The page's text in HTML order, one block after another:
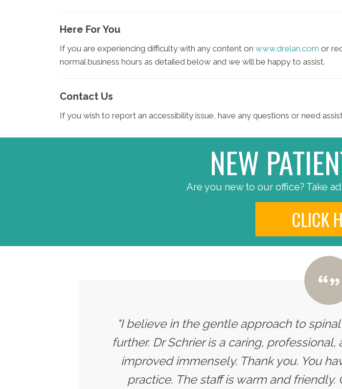
Here For You
If you are experiencing difficulty with any content on www.drelan.com or
normal business hours as detailed below and we will be happy to assist.
Contact Us
If you wish to report an accessibility issue, have any questions or need
NEW
Are you new to our office? Take
CLICK
"I believe in the gentle approach to
further. Dr Schrier is a caring,
improved immensely. Thank you. You
practice. The staff is warm and